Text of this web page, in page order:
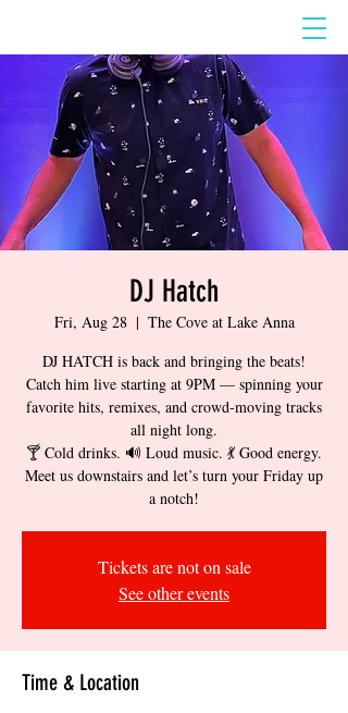
DJ Hatch
Fri, Aug 28
  |
The Cove at Lake Anna
DJ HATCH is back and bringing the beats!
Catch him live starting at 9PM — spinning your
favorite hits, remixes, and crowd-moving tracks
all night long.
🍸 Cold drinks. 🔊 Loud music. 💃 Good energy.
Meet us downstairs and let’s turn your Friday up
a notch!
Tickets are not on sale
See other events
Time & Location